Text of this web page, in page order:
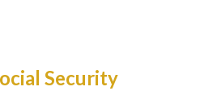
Security